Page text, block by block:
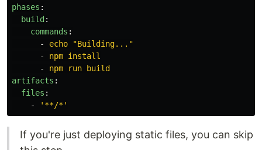
phases :
build :
commands :
-
echo "Building..."
-
npm install
-
npm run build
artifacts :
files :
-
' **/*'
If you're just deploying static files, you can skip